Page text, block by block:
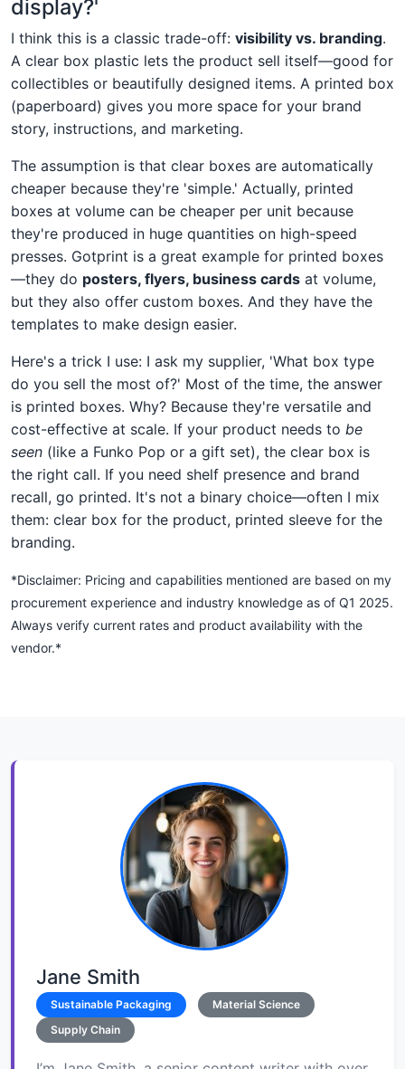
display?'
I think this is a classic trade-off: visibility vs. branding.
A clear box plastic lets the product sell itself—good for
collectibles or beautifully designed items. A printed box
(paperboard) gives you more space for your brand
story, instructions, and marketing.
The assumption is that clear boxes are automatically
cheaper because they're 'simple.' Actually, printed
boxes at volume can be cheaper per unit because
they're produced in huge quantities on high-speed
presses. Gotprint is a great example for printed boxes
—they do posters, flyers, business cards at volume,
but they also offer custom boxes. And they have the
templates to make design easier.
Here's a trick I use: I ask my supplier, 'What box type
do you sell the most of?' Most of the time, the answer
is printed boxes. Why? Because they're versatile and
cost-effective at scale. If your product needs to be
seen (like a Funko Pop or a gift set), the clear box is
the right call. If you need shelf presence and brand
recall, go printed. It's not a binary choice—often I mix
them: clear box for the product, printed sleeve for the
branding.
*Disclaimer: Pricing and capabilities mentioned are based on my
procurement experience and industry knowledge as of Q1 2025.
Always verify current rates and product availability with the
vendor.*
Jane Smith
Sustainable Packaging
Material Science
Supply Chain